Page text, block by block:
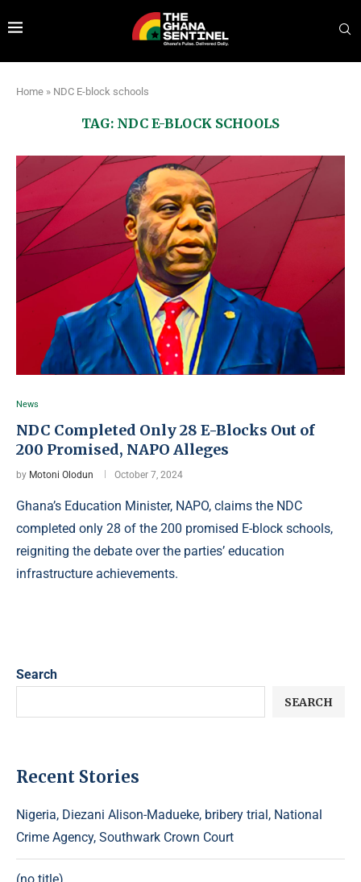
Home » NDC E-block schools
TAG: NDC E-BLOCK SCHOOLS
News
NDC Completed Only 28 E-Blocks Out of
200 Promised, NAPO Alleges
by Motoni Olodun October 7, 2024
Ghana’s Education Minister, NAPO, claims the NDC
completed only 28 of the 200 promised E-block schools,
reigniting the debate over the parties’ education
infrastructure achievements.
Search
SEARCH
Recent Stories
Nigeria, Diezani Alison-Madueke, bribery trial, National
Crime Agency, Southwark Crown Court